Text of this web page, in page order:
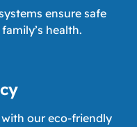
ensure safe
health.
our eco-friendly